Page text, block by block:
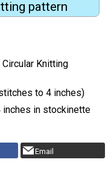
pattern
Knitting
to 4 inches)
in stockinette
Email